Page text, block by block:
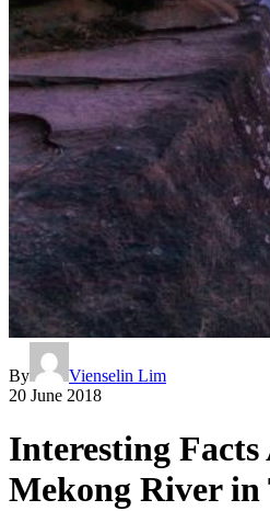
By
Vienselin Lim
20 June 2018
Interesting
Mekong River